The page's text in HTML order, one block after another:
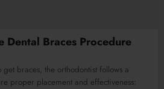
Dental Braces Procedure
braces, the orthodontist follows a
proper placement and effectiveness: